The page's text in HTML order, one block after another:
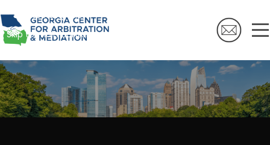
Skip to navigation
Skip to main content